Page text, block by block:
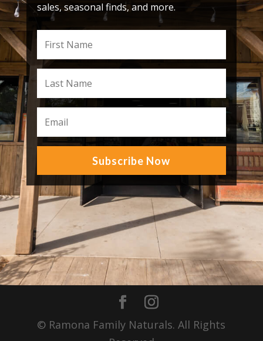
sales, seasonal finds, and more.
Subscribe Now
© Ramona Family Naturals. All Rights